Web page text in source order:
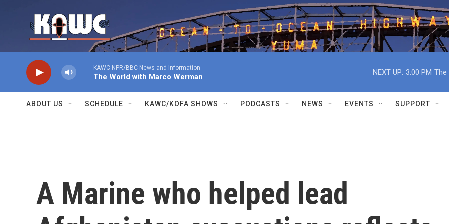
KAWC NPR/BBC News and Information
The World with Marco Werman
NEXT UP: 3:00 PM The
ABOUT US SCHEDULE KAWC/KOFA SHOWS PODCASTS NEWS EVENTS SUPPORT
A Marine who helped lead